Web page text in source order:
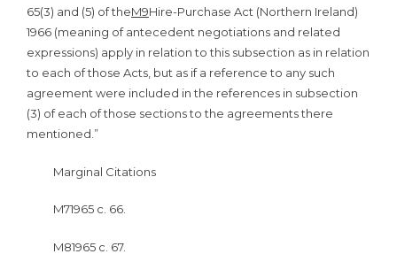
65(3) and (5) of theM9Hire-Purchase Act (Northern Ireland)
1966 (meaning of antecedent negotiations and related
expressions) apply in relation to this subsection as in relation
to each of those Acts, but as if a reference to any such
agreement were included in the references in subsection
(3) of each of those sections to the agreements there
mentioned.”
Marginal Citations
M71965 c. 66.
M81965 c. 67.